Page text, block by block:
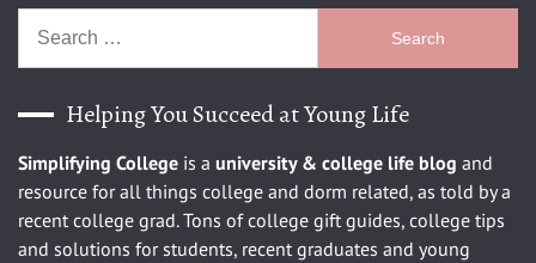
for:
Helping You Succeed at Young Life
Simplifying College is a university & college life blog and
resource for all things college and dorm related, as told by a
recent college grad. Tons of college gift guides, college tips
and solutions for students, recent graduates and young